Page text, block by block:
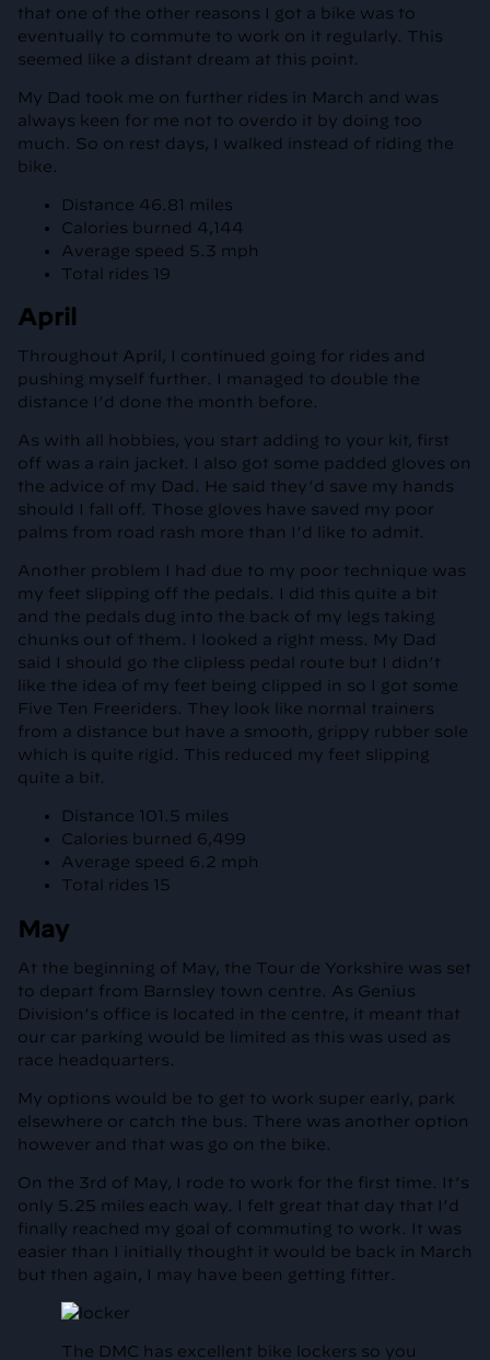
that one of the other reasons I got a bike was to
eventually to commute to work on it regularly. This
seemed like a distant dream at this point.
My Dad took me on further rides in March and was
always keen for me not to overdo it by doing too
much. So on rest days, I walked instead of riding the
bike.
Distance 46.81 miles
Calories burned 4,144
Average speed 5.3 mph
Total rides 19
April
Throughout April, I continued going for rides and
pushing myself further. I managed to double the
distance I’d done the month before.
As with all hobbies, you start adding to your kit, first
off was a rain jacket. I also got some padded gloves on
the advice of my Dad. He said they’d save my hands
should I fall off. Those gloves have saved my poor
palms from road rash more than I’d like to admit.
Another problem I had due to my poor technique was
my feet slipping off the pedals. I did this quite a bit
and the pedals dug into the back of my legs taking
chunks out of them. I looked a right mess. My Dad
said I should go the clipless pedal route but I didn’t
like the idea of my feet being clipped in so I got some
Five Ten Freeriders. They look like normal trainers
from a distance but have a smooth, grippy rubber sole
which is quite rigid. This reduced my feet slipping
quite a bit.
Distance 101.5 miles
Calories burned 6,499
Average speed 6.2 mph
Total rides 15
May
At the beginning of May, the Tour de Yorkshire was set
to depart from Barnsley town centre. As Genius
Division’s office is located in the centre, it meant that
our car parking would be limited as this was used as
race headquarters.
My options would be to get to work super early, park
elsewhere or catch the bus. There was another option
however and that was go on the bike.
On the 3rd of May, I rode to work for the first time. It’s
only 5.25 miles each way. I felt great that day that I’d
finally reached my goal of commuting to work. It was
easier than I initially thought it would be back in March
but then again, I may have been getting fitter.
The DMC has excellent bike lockers so you